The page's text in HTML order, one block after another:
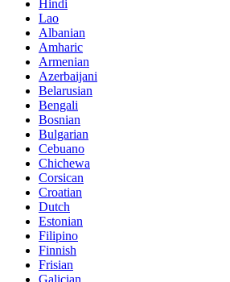
Hindi
Lao
Albanian
Amharic
Armenian
Azerbaijani
Belarusian
Bengali
Bosnian
Bulgarian
Cebuano
Chichewa
Corsican
Croatian
Dutch
Estonian
Filipino
Finnish
Frisian
Galician